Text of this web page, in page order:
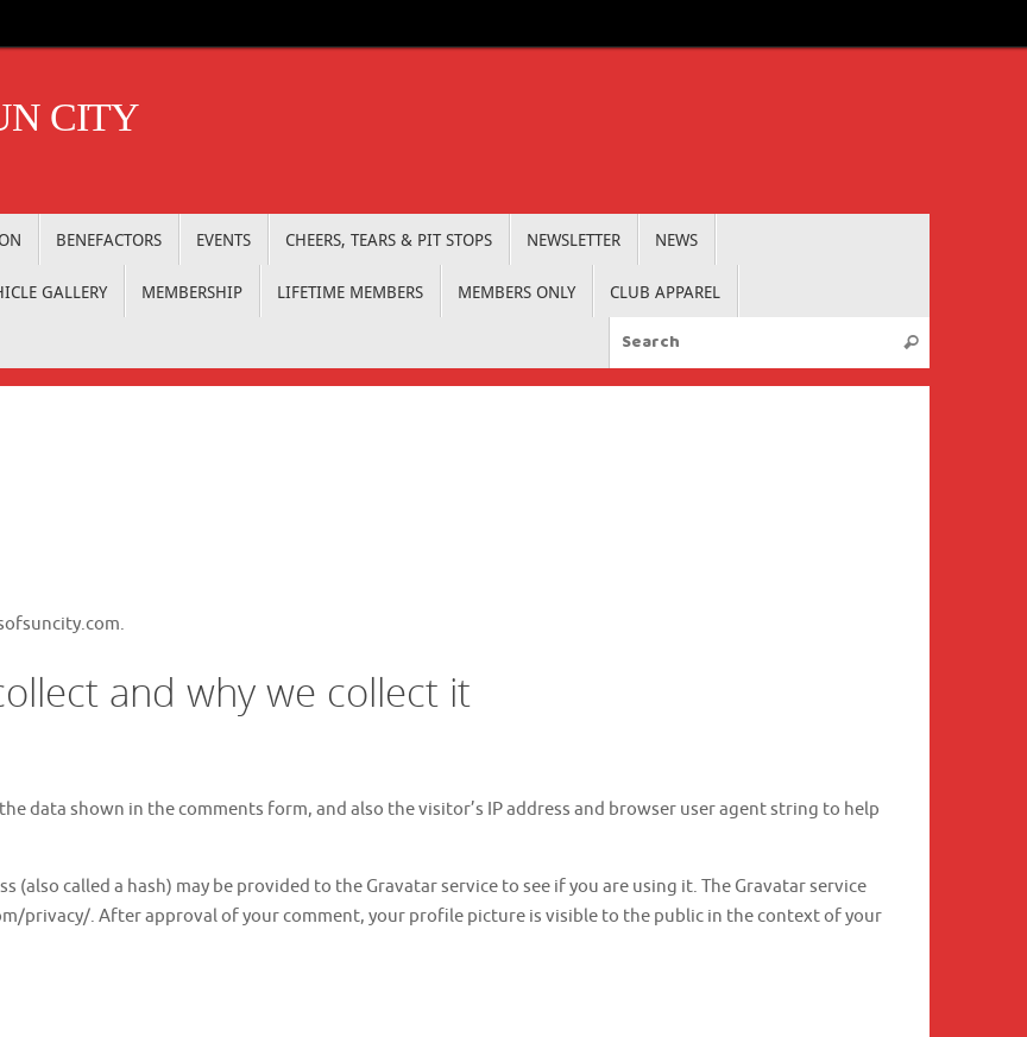
CITY
BENEFACTORS EVENTS CHEERS, TEARS & PIT STOPS NEWSLETTER NEWS
GALLERY MEMBERSHIP LIFETIME MEMBERS MEMBERS ONLY CLUB APPAREL
Search
and why we collect it
data shown in the comments form, and also the visitor’s IP address and browser user agent string to help
(also called a hash) may be provided to the Gravatar service to see if you are using it. The Gravatar service
privacy/. After approval of your comment, your profile picture is visible to the public in the context of your